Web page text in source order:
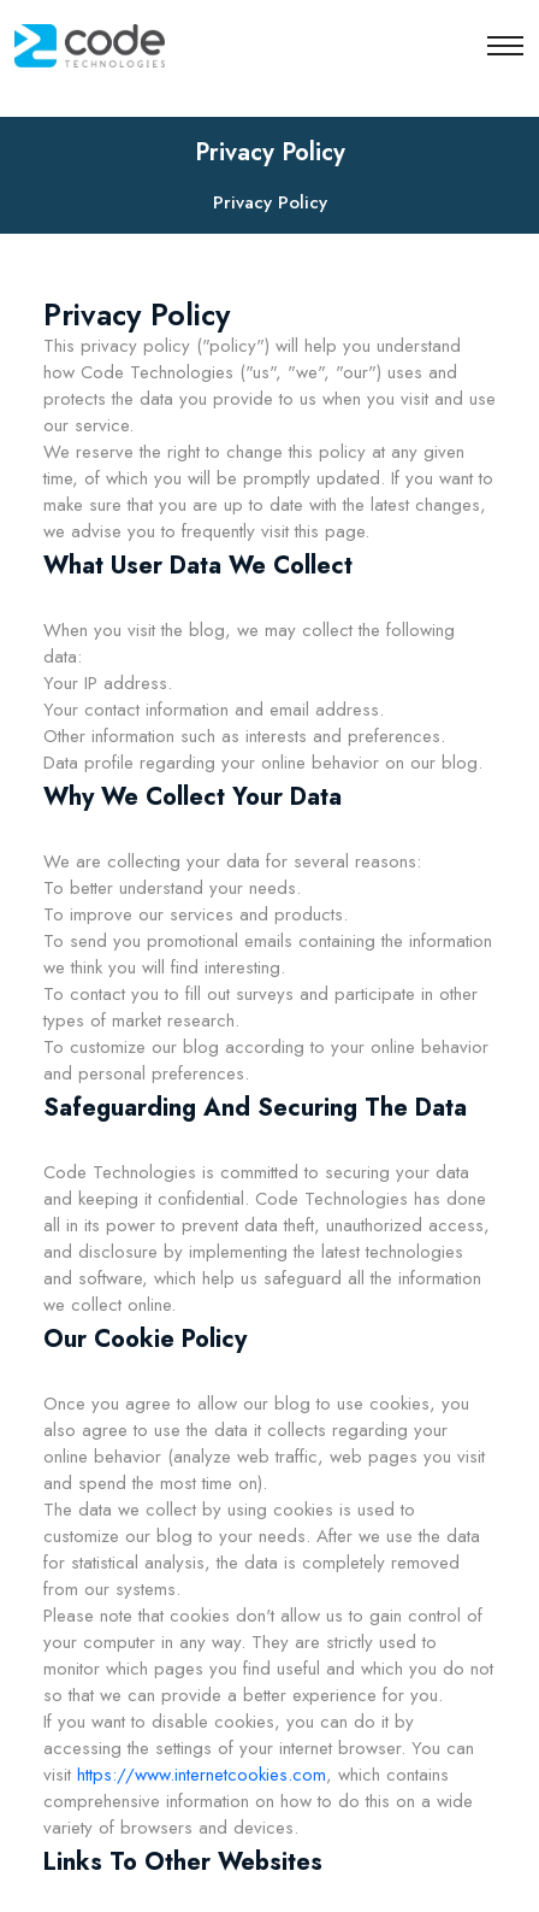
Privacy Policy
Privacy Policy
Privacy Policy
This privacy policy ("policy") will help you understand
how Code Technologies ("us", "we", "our") uses and
protects the data you provide to us when you visit and use
our service.
We reserve the right to change this policy at any given
time, of which you will be promptly updated. If you want to
make sure that you are up to date with the latest changes,
we advise you to frequently visit this page.
What User Data We Collect
When you visit the blog, we may collect the following
data:
Your IP address.
Your contact information and email address.
Other information such as interests and preferences.
Data profile regarding your online behavior on our blog.
Why We Collect Your Data
We are collecting your data for several reasons:
To better understand your needs.
To improve our services and products.
To send you promotional emails containing the information
we think you will find interesting.
To contact you to fill out surveys and participate in other
types of market research.
To customize our blog according to your online behavior
and personal preferences.
Safeguarding And Securing The Data
Code Technologies is committed to securing your data
and keeping it confidential. Code Technologies has done
all in its power to prevent data theft, unauthorized access,
and disclosure by implementing the latest technologies
and software, which help us safeguard all the information
we collect online.
Our Cookie Policy
Once you agree to allow our blog to use cookies, you
also agree to use the data it collects regarding your
online behavior (analyze web traffic, web pages you visit
and spend the most time on).
The data we collect by using cookies is used to
customize our blog to your needs. After we use the data
for statistical analysis, the data is completely removed
from our systems.
Please note that cookies don't allow us to gain control of
your computer in any way. They are strictly used to
monitor which pages you find useful and which you do not
so that we can provide a better experience for you.
If you want to disable cookies, you can do it by
accessing the settings of your internet browser. You can
visit https://www.internetcookies.com, which contains
comprehensive information on how to do this on a wide
variety of browsers and devices.
Links To Other Websites